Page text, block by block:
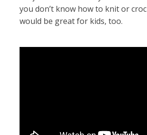
you don’t know how to knit or
would be great for kids, too.